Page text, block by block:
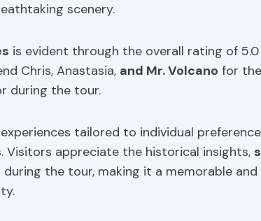
scenery.
is evident through the overall rating of
Chris, Anastasia, and Mr. Volcano for
during the tour.
tailored to individual
Visitors appreciate the historical insights,
the tour, making it a memorable and